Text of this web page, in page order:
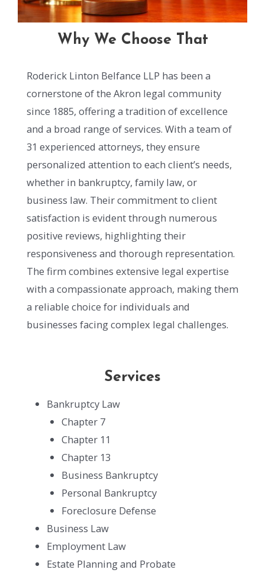
Why We Choose That
Roderick Linton Belfance LLP has been a
cornerstone of the Akron legal community
since 1885, offering a tradition of excellence
and a broad range of services. With a team of
31 experienced attorneys, they ensure
personalized attention to each client’s needs,
whether in bankruptcy, family law, or
business law. Their commitment to client
satisfaction is evident through numerous
positive reviews, highlighting their
responsiveness and thorough representation.
The firm combines extensive legal expertise
with a compassionate approach, making them
a reliable choice for individuals and
businesses facing complex legal challenges.
Services
Bankruptcy Law
Chapter 7
Chapter 11
Chapter 13
Business Bankruptcy
Personal Bankruptcy
Foreclosure Defense
Business Law
Employment Law
Estate Planning and Probate